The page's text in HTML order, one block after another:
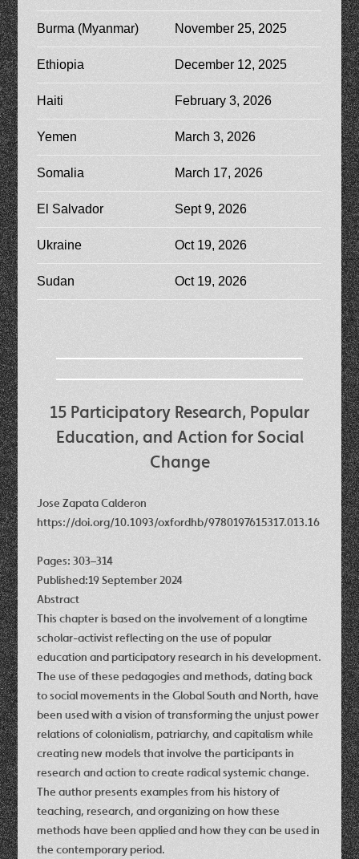
Burma (Myanmar) November 25, 2025
Ethiopia December 12, 2025
Haiti February 3, 2026
Yemen March 3, 2026
Somalia March 17, 2026
El Salvador Sept 9, 2026
Ukraine Oct 19, 2026
Sudan Oct 19, 2026
15 Participatory Research, Popular
Education, and Action for Social
Change
Jose Zapata Calderon
https://doi.org/10.1093/oxfordhb/9780197615317.013.16
Pages: 303–314
Published:19 September 2024
Abstract
This chapter is based on the involvement of a longtime
scholar-activist reflecting on the use of popular
education and participatory research in his development.
The use of these pedagogies and methods, dating back
to social movements in the Global South and North, have
been used with a vision of transforming the unjust power
relations of colonialism, patriarchy, and capitalism while
creating new models that involve the participants in
research and action to create radical systemic change.
The author presents examples from his history of
teaching, research, and organizing on how these
methods have been applied and how they can be used in
the contemporary period.